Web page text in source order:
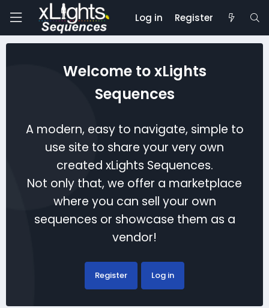
Log in Register
Welcome to xLights
Sequences
A modern, easy to navigate, simple to
use site to share your very own
created xLights Sequences.
Not only that, we offer a marketplace
where you can sell your own
sequences or showcase them as a
vendor!
Register Log in